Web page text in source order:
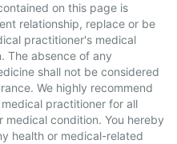
on this page is
relationship, replace or be
practitioner's medical
The absence of any
shall not be considered
We highly recommend
practitioner for all
condition. You hereby
health or medical-related